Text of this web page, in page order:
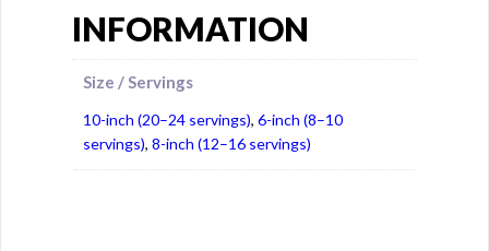
INFORMATION
Size / Servings
10-inch (20–24 servings), 6-inch (8–10
servings), 8-inch (12–16 servings)